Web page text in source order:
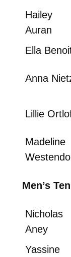
Hailey
Auran
Ella
Anna
Lillie
Madeline
Men’s
Nicholas
Aney
Yassine